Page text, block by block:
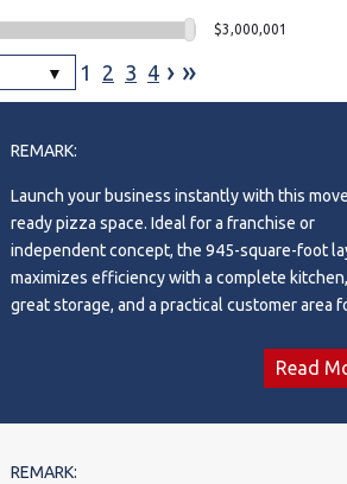
$3,000,001
1 2 3 4 › »
REMARK:
Launch your business instantly with this
ready pizza space. Ideal for a franchise or
independent concept, the 945-square-foot
maximizes efficiency with a complete kitchen,
great storage, and a practical customer area
Location is everything: you're placed in a
strip mall anchored by heavy hitters like TD
surrounding population of homes and rentals
Read
REMARK: